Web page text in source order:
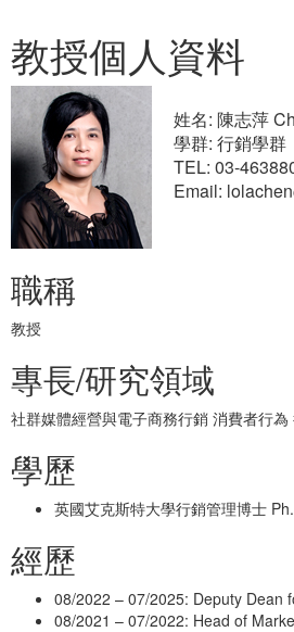
教授個人資料
姓名: 陳志萍
學群: 行銷學群
TEL: 03-
Email:
職稱
教授
專長/研究領域
社群媒體經營與電子商務行銷 消費者行
學歷
英國艾克斯特大學行銷管理博士
經歷
08/2022 – 07/2025: Deputy Dean
08/2021 – 07/2022: Head of